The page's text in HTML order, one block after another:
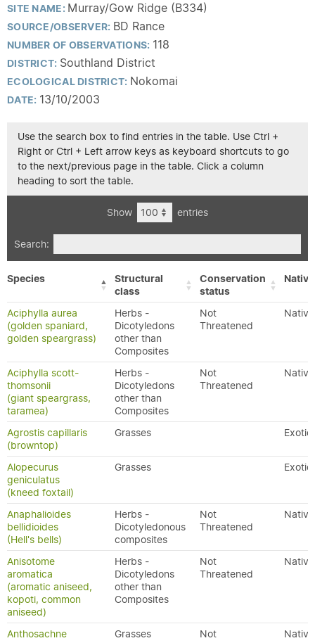
SITE NAME: Murray/Gow Ridge (B334)
SOURCE/OBSERVER: BD Rance
NUMBER OF OBSERVATIONS: 118
DISTRICT: Southland District
ECOLOGICAL DISTRICT: Nokomai
DATE: 13/10/2003
Use the search box to find entries in the table. Use Ctrl +
Right or Ctrl + Left arrow keys as keyboard shortcuts to go
to the next/previous page in the table. Click a column
heading to sort the table.
Show entries
Search:
Species
Structural
class
Conservation
status
Aciphylla aurea
(golden spaniard,
golden speargrass)
Herbs -
Dicotyledons
other than
Composites
Not
Threatened
Native
Aciphylla scott-
thomsonii
(giant speargrass,
taramea)
Herbs -
Dicotyledons
other than
Composites
Not
Threatened
Native
Agrostis capillaris
(browntop)
Grasses Exotic
Alopecurus
geniculatus
(kneed foxtail)
Grasses Exotic
Anaphalioides
bellidioides
(Hell's bells)
Herbs -
Dicotyledonous
composites
Not
Threatened
Native
Anisotome
aromatica
(aromatic aniseed,
kopoti, common
aniseed)
Herbs -
Dicotyledons
other than
Composites
Not
Threatened
Native
Anthosachne
Grasses
Not
Native